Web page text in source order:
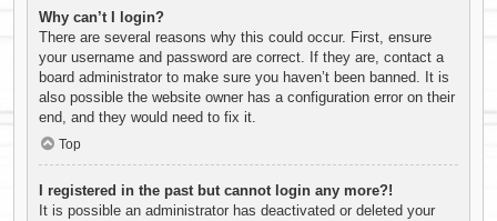
Why can’t I login?
There are several reasons why this could occur. First, ensure
your username and password are correct. If they are, contact a
board administrator to make sure you haven’t been banned. It is
also possible the website owner has a configuration error on their
end, and they would need to fix it.
Top
I registered in the past but cannot login any more?!
It is possible an administrator has deactivated or deleted your